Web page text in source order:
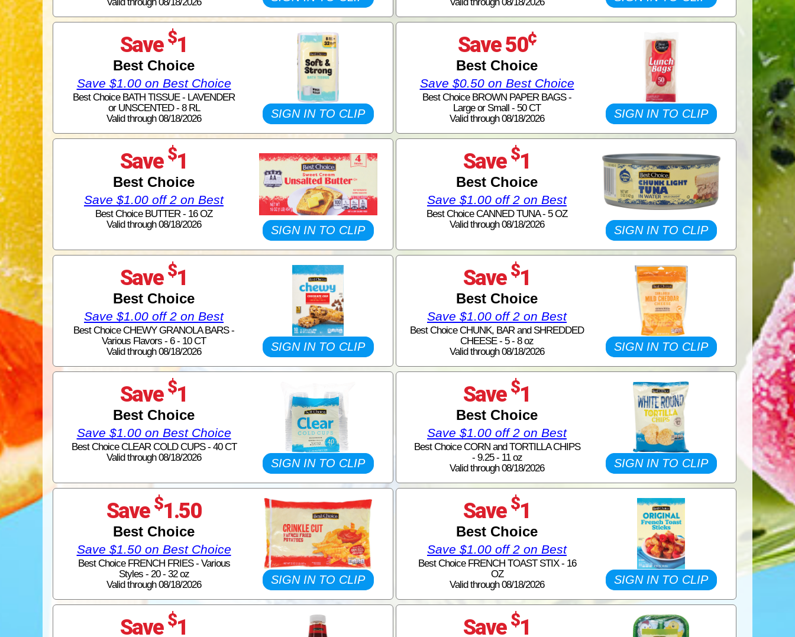
Save $1
Best Choice
Save $1.00 on Best Choice
Best Choice BATH TISSUE - LAVENDER
or UNSCENTED - 8 RL
Valid through 08/18/2026
SIGN IN TO CLIP
Save 50¢
Best Choice
Save $0.50 on Best Choice
Best Choice BROWN PAPER BAGS -
Large or Small - 50 CT
Valid through 08/18/2026
SIGN IN TO CLIP
Save $1
Best Choice
Save $1.00 off 2 on Best
Best Choice BUTTER - 16 OZ
Valid through 08/18/2026
SIGN IN TO CLIP
Save $1
Best Choice
Save $1.00 off 2 on Best
Best Choice CANNED TUNA - 5 OZ
Valid through 08/18/2026
SIGN IN TO CLIP
Save $1
Best Choice
Save $1.00 off 2 on Best
Best Choice CHEWY GRANOLA BARS -
Various Flavors - 6 - 10 CT
Valid through 08/18/2026
SIGN IN TO CLIP
Save $1
Best Choice
Save $1.00 off 2 on Best
Best Choice CHUNK, BAR and SHREDDED
CHEESE - 5 - 8 oz
Valid through 08/18/2026
SIGN IN TO CLIP
Save $1
Best Choice
Save $1.00 on Best Choice
Best Choice CLEAR COLD CUPS - 40 CT
Valid through 08/18/2026
SIGN IN TO CLIP
Save $1
Best Choice
Save $1.00 off 2 on Best
Best Choice CORN and TORTILLA CHIPS
- 9.25 - 11 oz
Valid through 08/18/2026
SIGN IN TO CLIP
Save $1.50
Best Choice
Save $1.50 on Best Choice
Best Choice FRENCH FRIES - Various
Styles - 20 - 32 oz
Valid through 08/18/2026
SIGN IN TO CLIP
Save $1
Best Choice
Save $1.00 off 2 on Best
Best Choice FRENCH TOAST STIX - 16
OZ
Valid through 08/18/2026
SIGN IN TO CLIP
Save $1 Save $1